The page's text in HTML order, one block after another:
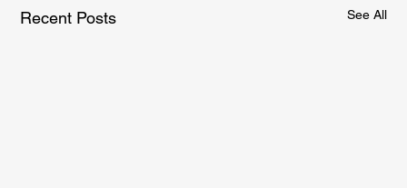
Recent Posts See All